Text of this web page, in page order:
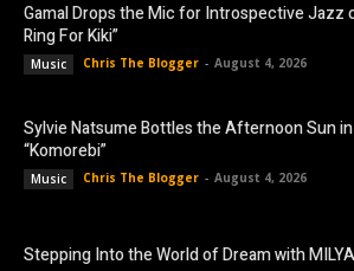
Gamal Drops the Mic for Introspective Jazz
Ring For Kiki”
Music Chris The Blogger - August 4, 2026
Sylvie Natsume Bottles the Afternoon Sun in
“Komorebi”
Music Chris The Blogger - August 4, 2026
Stepping Into the World of Dream with